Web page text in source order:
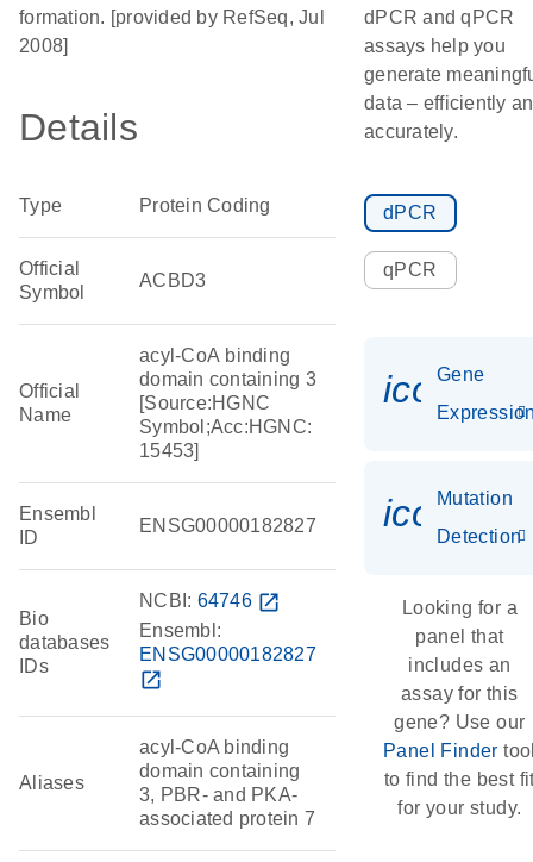
formation. [provided by RefSeq, Jul
2008]
Details
Type Protein Coding
Official
Symbol
ACBD3
Official
Name
acyl-CoA binding
domain containing 3
[Source:HGNC
Symbol;Acc:HGNC:
15453]
Ensembl
ID
ENSG00000182827
Bio
databases
IDs
NCBI: 64746 open_in_new
Ensembl:
ENSG00000182827
open_in_new
Aliases
acyl-CoA binding
domain containing
3, PBR- and PKA-
associated protein 7
dPCR and qPCR
assays help you
generate
data – efficiently
accurately.
dPCR
qPCR
Gene
Mutation
Detection
Looking for a
panel that
includes an
assay for this
gene? Use our
Panel Finder
to find the best
for your study.